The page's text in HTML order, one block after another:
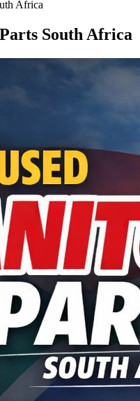
Africa
South Africa